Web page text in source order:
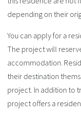
depending on their
You can apply for a
The project will
accommodation.
their destination
project. In addition to
project offers a